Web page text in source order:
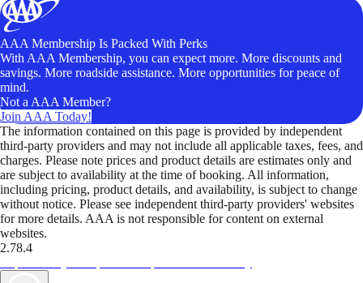
AAA Membership Is Packed With Perks
With AAA Membership, you can expect more. More discounts and
savings. More roadside assistance. More opportunities for peace of
mind.
Not a AAA Member?
Join AAA Today!
The information contained on this page is provided by independent
third-party providers and may not include all applicable taxes, fees, and
charges. Please note prices and product details are estimates only and
are subject to availability at the time of booking. All information,
including pricing, product details, and availability, is subject to change
without notice. Please see independent third-party providers' websites
for more details. AAA is not responsible for content on external
websites.
2.78.4